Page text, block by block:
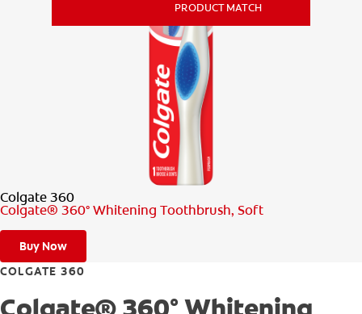
PRODUCT MATCH
Colgate 360
Colgate® 360° Whitening Toothbrush, Soft
Buy Now
COLGATE 360